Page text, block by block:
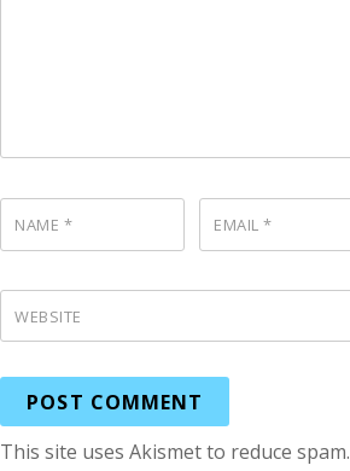
NAME * EMAIL*
WEBSITE
This site uses Akismet to reduce spam.